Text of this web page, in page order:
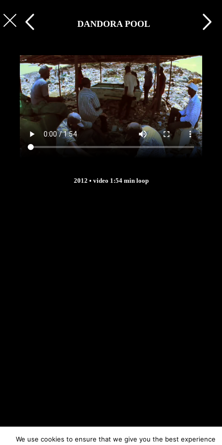
DANDORA POOL
2012 • video 1:54 min loop
We use cookies to ensure that we give you the best experience